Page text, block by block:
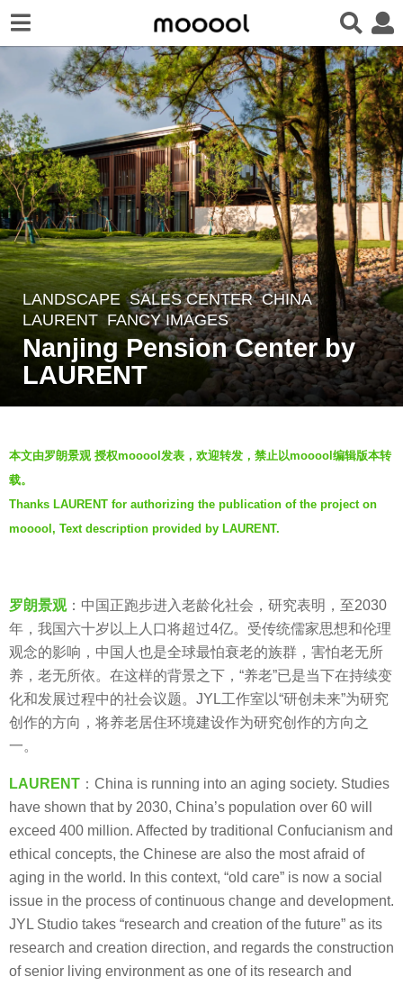
5
y
e
g
o
5
y
r
s
a
g
o
LANDSCAPE SALES CENTER CHINA
LAURENT FANCY IMAGES
Nanjing Pension Center by
LAURENT
y
罗
朗
景
A
U
R
E
N
T
本文由罗朗景观 授权mooool发表，欢迎转发，禁止以mooool编辑版本转
载。
Thanks LAURENT for authorizing the publication of the project on
mooool, Text description provided by LAURENT.
罗朗景观：中国正跑步进入老龄化社会，研究表明，至2030
年，我国六十岁以上人口将超过4亿。受传统儒家思想和伦理
观念的影响，中国人也是全球最怕衰老的族群，害怕老无所
养，老无所依。在这样的背景之下，“养老”已是当下在持续变
化和发展过程中的社会议题。JYL工作室以“研创未来”为研究
创作的方向，将养老居住环境建设作为研究创作的方向之
一。
LAURENT ：China is running into an aging society. Studies
have shown that by 2030, China’s population over 60 will
exceed 400 million. Affected by traditional Confucianism and
ethical concepts, the Chinese are also the most afraid of
aging in the world. In this context, “old care” is now a social
issue in the process of continuous change and development.
JYL Studio takes “research and creation of the future” as its
research and creation direction, and regards the construction
of senior living environment as one of its research and